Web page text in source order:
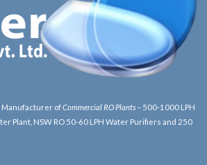
Manufacturer ofCommercial RO Plants – 500-1000 LPH
Plant, NSW RO 50-60 LPH Water Purifiers and 250